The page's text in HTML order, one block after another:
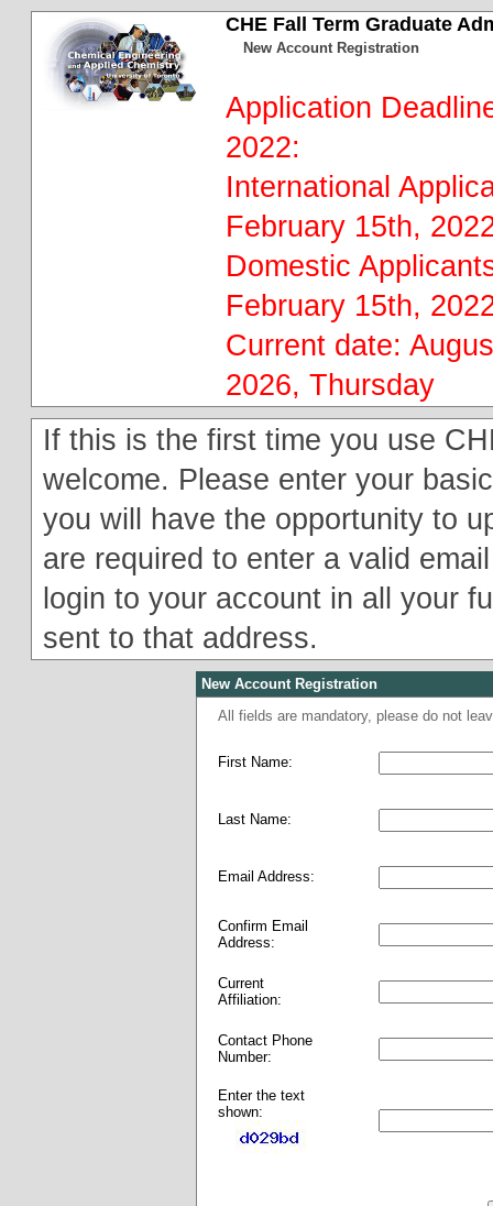
CHE Fall Term Graduate
New Account Registration
Application
2022:
International
February 15th,
Domestic
February 15th,
Current date:
2026, Thursday
If this is the first time you use
welcome. Please enter your
you will have the opportunity to
are required to enter a valid
login to your account in all your
sent to that address.
New Account Registration
All fields are mandatory, please do not
First Name:
Last Name:
Email Address:
Confirm Email
Address:
Current
Affiliation:
Contact Phone
Number:
Enter the text
shown: